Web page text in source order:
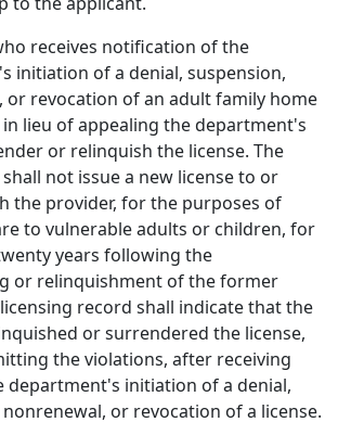
receives notification of the
initiation of a denial, suspension,
or revocation of an adult family home
in lieu of appealing the department's
or relinquish the license. The
not issue a new license to or
the provider, for the purposes of
to vulnerable adults or children, for
years following the
or relinquishment of the former
record shall indicate that the
or surrendered the license,
the violations, after receiving
department's initiation of a denial,
or revocation of a license.